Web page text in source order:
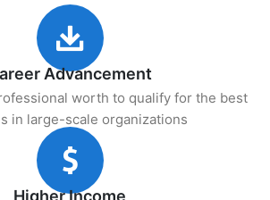
Advancement
worth to qualify for the best
in large-scale organizations
Higher Income